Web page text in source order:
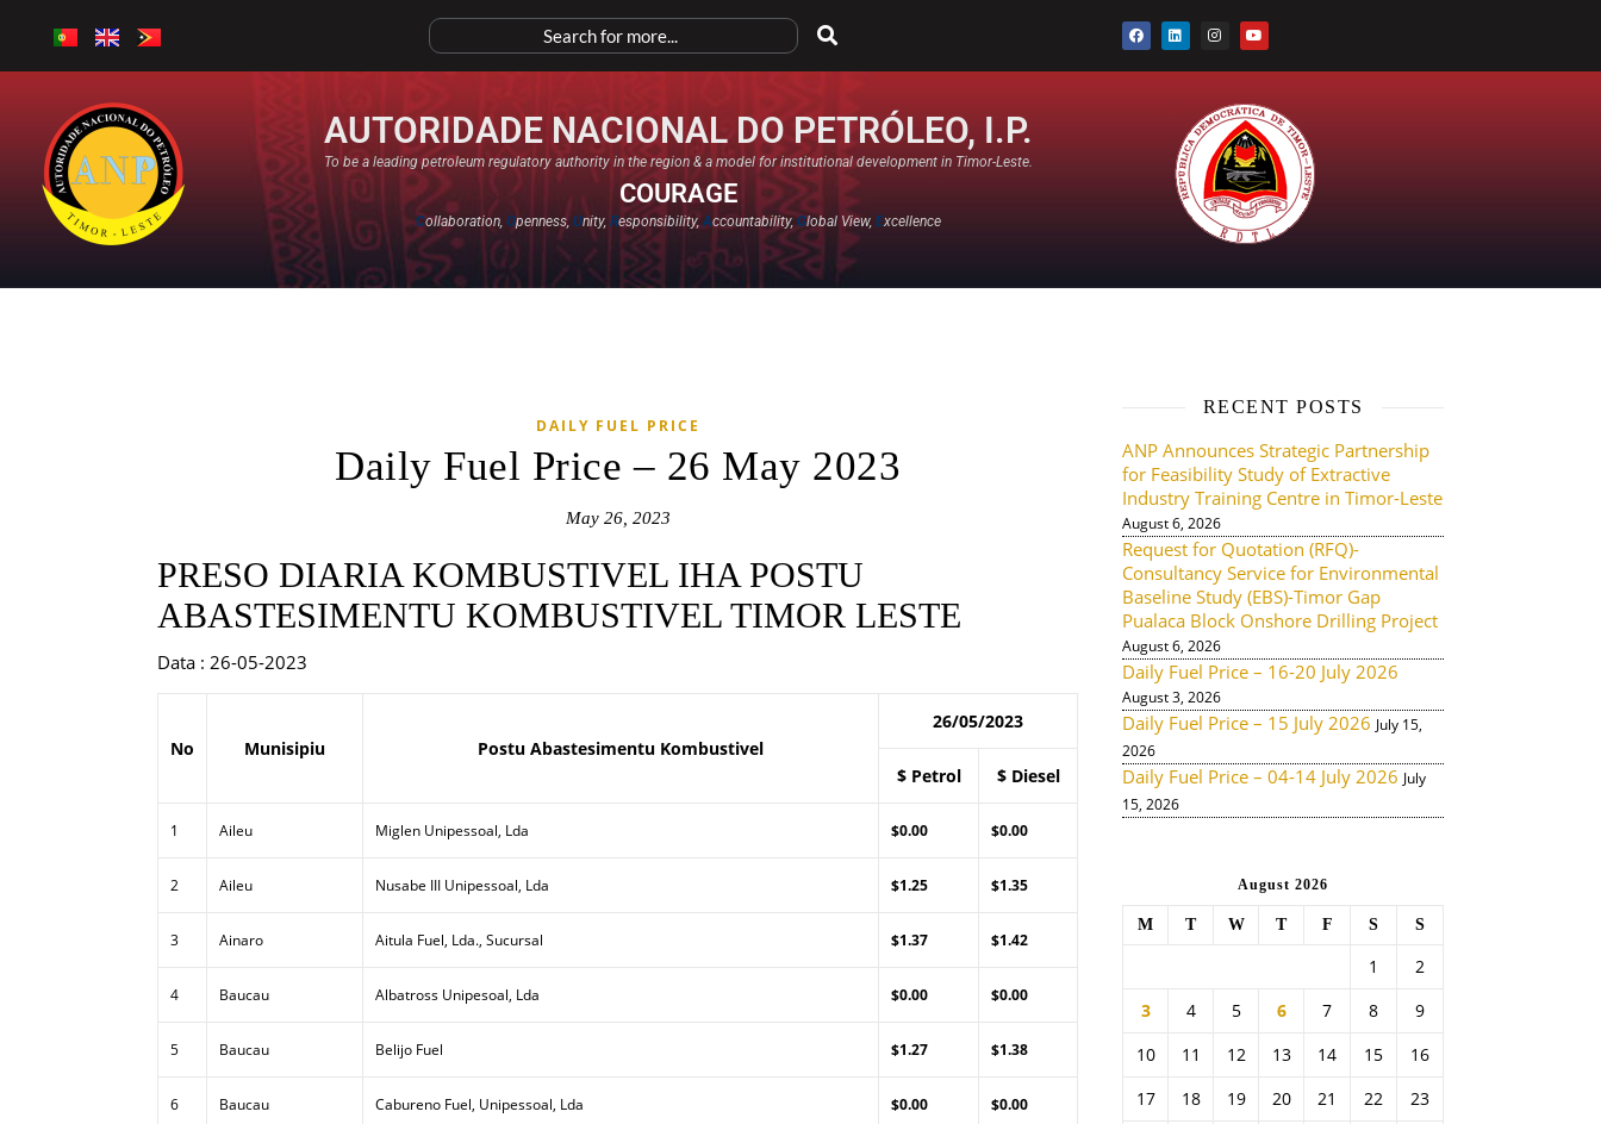
AUTORIDADE NACIONAL DO PETRÓLEO, I.P.
To be a leading petroleum regulatory authority in the region & a model for institutional development in Timor-Leste.
COURAGE
Collaboration,Openness,Unity,Responsibility,Accountability,Global View,Excellence​
DAILY FUEL PRICE
Daily Fuel Price – 26 May 2023
May 26, 2023
PRESO DIARIA KOMBUSTIVEL IHA POSTU
ABASTESIMENTU KOMBUSTIVEL TIMOR LESTE
Data : 26-05-2023
No Munisipiu Postu Abastesimentu Kombustivel
26/05/2023
$ Petrol $ Diesel
1 Aileu Miglen Unipessoal, Lda $0.00 $0.00
2 Aileu Nusabe III Unipessoal, Lda $1.25 $1.35
3 Ainaro Aitula Fuel, Lda., Sucursal $1.37 $1.42
4 Baucau Albatross Unipesoal, Lda $0.00 $0.00
5 Baucau Belijo Fuel $1.27 $1.38
6 Baucau Cabureno Fuel, Unipessoal, Lda $0.00 $0.00
RECENT POSTS
ANP Announces Strategic Partnership
for Feasibility Study of Extractive
Industry Training Centre in Timor-Leste
August 6, 2026
Request for Quotation (RFQ)-
Consultancy Service for Environmental
Baseline Study (EBS)-Timor Gap
Pualaca Block Onshore Drilling Project
August 6, 2026
Daily Fuel Price – 16-20 July 2026
August 3, 2026
Daily Fuel Price – 15 July 2026 July 15,
2026
Daily Fuel Price – 04-14 July 2026 July
15, 2026
August 2026
M T W T F S S
1
2
3
4 5 6 7 8
9
10
11 12 13 14 15
16
17
18 19 20 21 22
23